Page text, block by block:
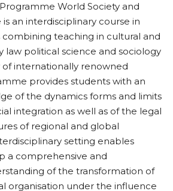
World Society and
an interdisciplinary course in
teaching in cultural and
law political science and sociology
of internationally renowned
provides students with an
of the dynamics forms and limits
integration as well as of the legal
of regional and global
setting enables
a comprehensive and
of the transformation of
organisation under the influence